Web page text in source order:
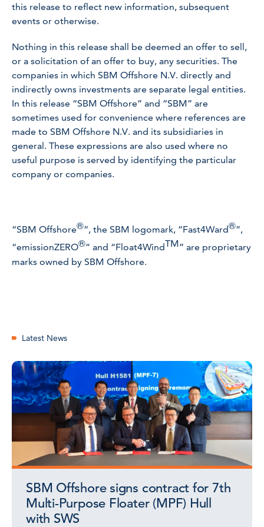
this release to reflect new information, subsequent
events or otherwise.
Nothing in this release shall be deemed an offer to sell,
or a solicitation of an offer to buy, any securities. The
companies in which SBM Offshore N.V. directly and
indirectly owns investments are separate legal entities.
In this release “SBM Offshore” and “SBM” are
sometimes used for convenience where references are
made to SBM Offshore N.V. and its subsidiaries in
general. These expressions are also used where no
useful purpose is served by identifying the particular
company or companies.
“SBM Offshore®“, the SBM logomark, “Fast4Ward®”,
“emissionZERO®” and “Float4WindTM” are proprietary
marks owned by SBM Offshore.
Latest News
SBM Offshore signs contract for 7th
Multi-Purpose Floater (MPF) Hull
with SWS